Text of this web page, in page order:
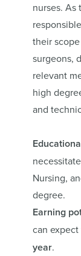
nurses. As
their
surgeons,
relevant
high
and
Nursing,
degree.
Earning
can
year.